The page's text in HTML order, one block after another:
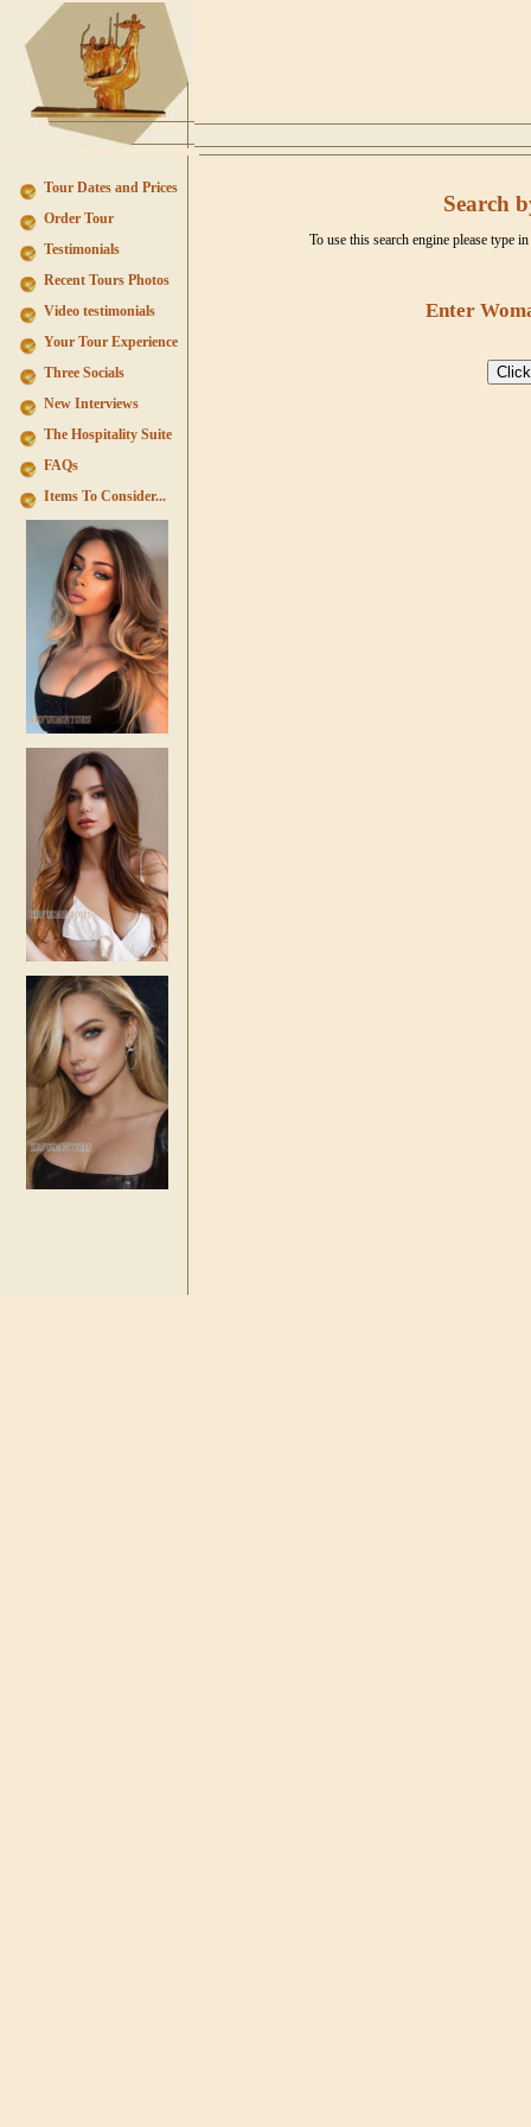
Tour Dates and Prices
Order Tour
Testimonials
Recent Tours Photos
Video testimonials
Your Tour Experience
Three Socials
New Interviews
The Hospitality Suite
FAQs
Items To Consider...
Search
To use this search engine please type
Enter